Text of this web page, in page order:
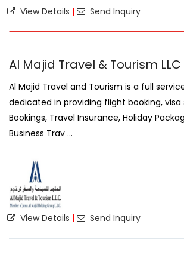
View Details | Send Inquiry
Al Majid Travel & Tourism LLC
Al Majid Travel and Tourism is a full
dedicated in providing flight booking, visa
Bookings, Travel Insurance, Holiday
Business Trav ...
View Details | Send Inquiry